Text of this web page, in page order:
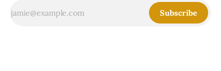
Subscribe